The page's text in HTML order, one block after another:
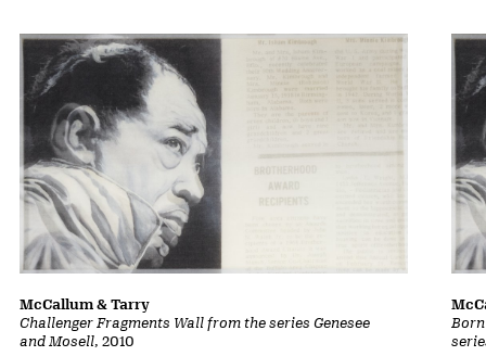
Challenger Fragments Wall from the series Genesee
and Mosell, 2010
McCallum & Tarry